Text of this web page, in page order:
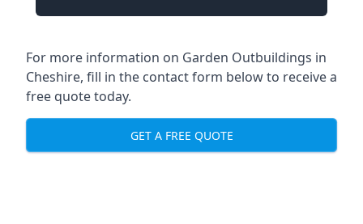
For more information on Garden Outbuildings in
Cheshire, fill in the contact form below to receive a
free quote today.
GET A FREE QUOTE